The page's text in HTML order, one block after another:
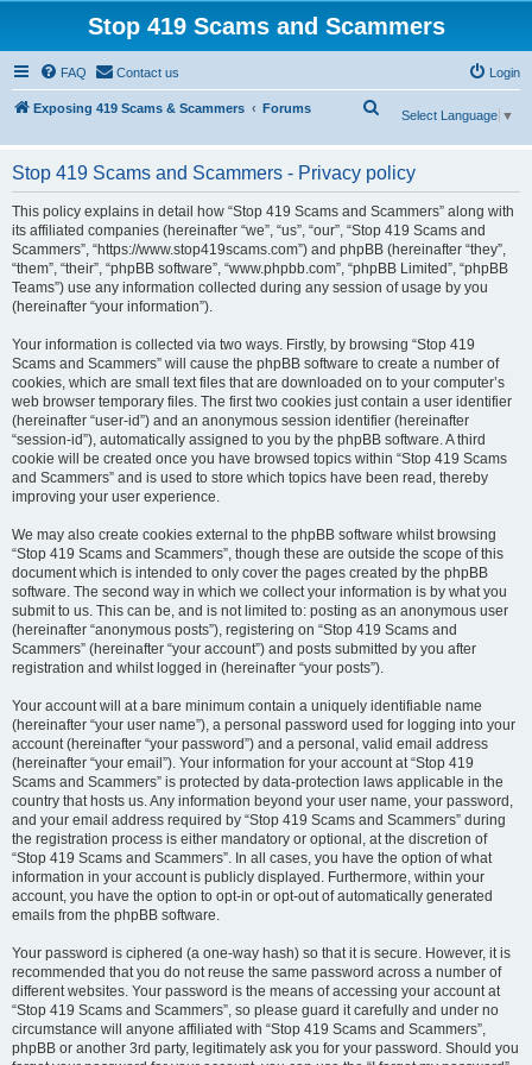
Stop 419 Scams and Scammers
FAQ Contact us Login
Exposing 419 Scams & Scammers Forums
Select Language ▼
r
c
h
Stop 419 Scams and Scammers - Privacy policy
This policy explains in detail how “Stop 419 Scams and Scammers” along with
its affiliated companies (hereinafter “we”, “us”, “our”, “Stop 419 Scams and
Scammers”, “https://www.stop419scams.com”) and phpBB (hereinafter “they”,
“them”, “their”, “phpBB software”, “www.phpbb.com”, “phpBB Limited”, “phpBB
Teams”) use any information collected during any session of usage by you
(hereinafter “your information”).
Your information is collected via two ways. Firstly, by browsing “Stop 419
Scams and Scammers” will cause the phpBB software to create a number of
cookies, which are small text files that are downloaded on to your computer’s
web browser temporary files. The first two cookies just contain a user identifier
(hereinafter “user-id”) and an anonymous session identifier (hereinafter
“session-id”), automatically assigned to you by the phpBB software. A third
cookie will be created once you have browsed topics within “Stop 419 Scams
and Scammers” and is used to store which topics have been read, thereby
improving your user experience.
We may also create cookies external to the phpBB software whilst browsing
“Stop 419 Scams and Scammers”, though these are outside the scope of this
document which is intended to only cover the pages created by the phpBB
software. The second way in which we collect your information is by what you
submit to us. This can be, and is not limited to: posting as an anonymous user
(hereinafter “anonymous posts”), registering on “Stop 419 Scams and
Scammers” (hereinafter “your account”) and posts submitted by you after
registration and whilst logged in (hereinafter “your posts”).
Your account will at a bare minimum contain a uniquely identifiable name
(hereinafter “your user name”), a personal password used for logging into your
account (hereinafter “your password”) and a personal, valid email address
(hereinafter “your email”). Your information for your account at “Stop 419
Scams and Scammers” is protected by data-protection laws applicable in the
country that hosts us. Any information beyond your user name, your password,
and your email address required by “Stop 419 Scams and Scammers” during
the registration process is either mandatory or optional, at the discretion of
“Stop 419 Scams and Scammers”. In all cases, you have the option of what
information in your account is publicly displayed. Furthermore, within your
account, you have the option to opt-in or opt-out of automatically generated
emails from the phpBB software.
Your password is ciphered (a one-way hash) so that it is secure. However, it is
recommended that you do not reuse the same password across a number of
different websites. Your password is the means of accessing your account at
“Stop 419 Scams and Scammers”, so please guard it carefully and under no
circumstance will anyone affiliated with “Stop 419 Scams and Scammers”,
phpBB or another 3rd party, legitimately ask you for your password. Should you